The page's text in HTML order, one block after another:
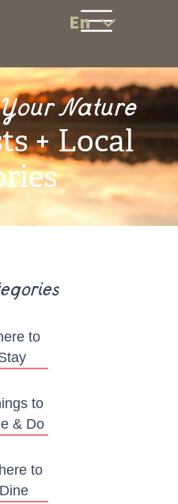
En
Nature
+ Local
to
& Do
to
Dine
to